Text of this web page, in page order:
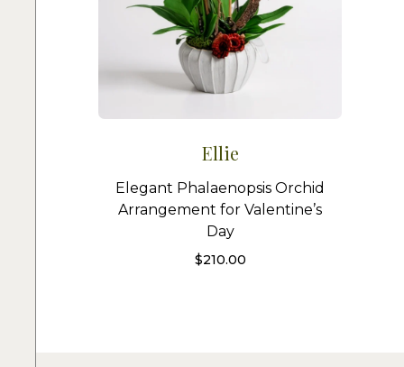
Ellie
Elegant Phalaenopsis Orchid
Arrangement for Valentine’s
Day
$210.00